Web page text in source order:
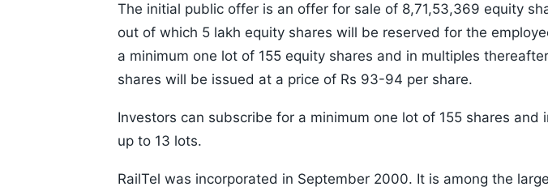
The initial public offer is an offer for sale of 8,71,53,369 equity
out of which 5 lakh equity shares will be reserved for the
a minimum one lot of 155 equity shares and in multiples
shares will be issued at a price of Rs 93-94 per share.
Investors can subscribe for a minimum one lot of 155 shares and
up to 13 lots.
RailTel was incorporated in September 2000. It is among the